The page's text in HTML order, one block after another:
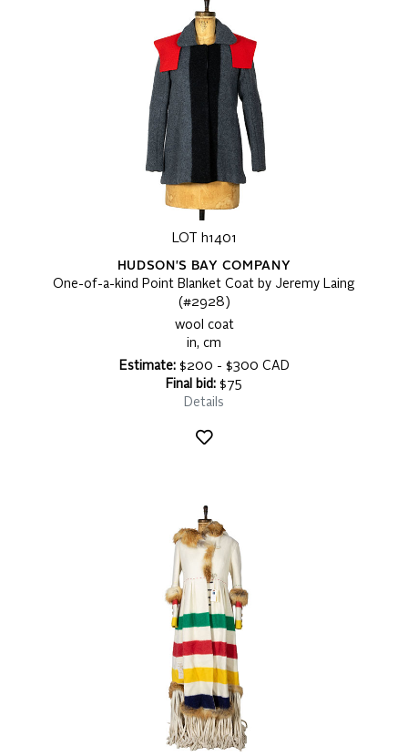
LOT h1401
HUDSON'S BAY COMPANY
One-of-a-kind Point Blanket Coat by Jeremy Laing
(#2928)
wool coat
in, cm
Estimate:$200 - $300 CAD
Final bid: $75
Details